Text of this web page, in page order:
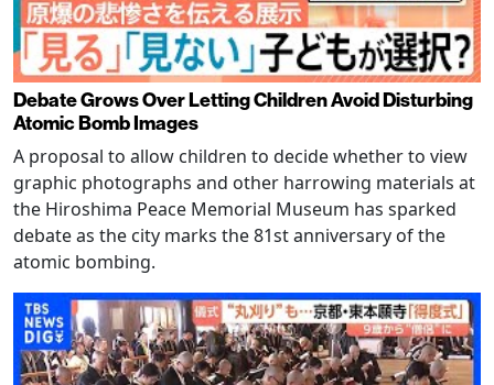
Debate Grows Over Letting Children Avoid Disturbing
Atomic Bomb Images
A proposal to allow children to decide whether to view
graphic photographs and other harrowing materials at
the Hiroshima Peace Memorial Museum has sparked
debate as the city marks the 81st anniversary of the
atomic bombing.